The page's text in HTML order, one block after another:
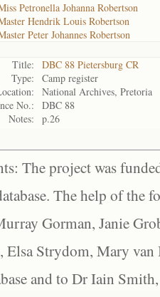
Petronella Johanna Robertson
Hendrik Louis Robertson
Peter Johannes Robertson
Title:
DBC 88 Pietersburg CR
Type:
Camp register
National Archives, Pretoria
No.:
DBC 88
Notes:
p.26
The project was
The help of the
Gorman, Janie
Elsa Strydom, Mary
and to Dr Iain